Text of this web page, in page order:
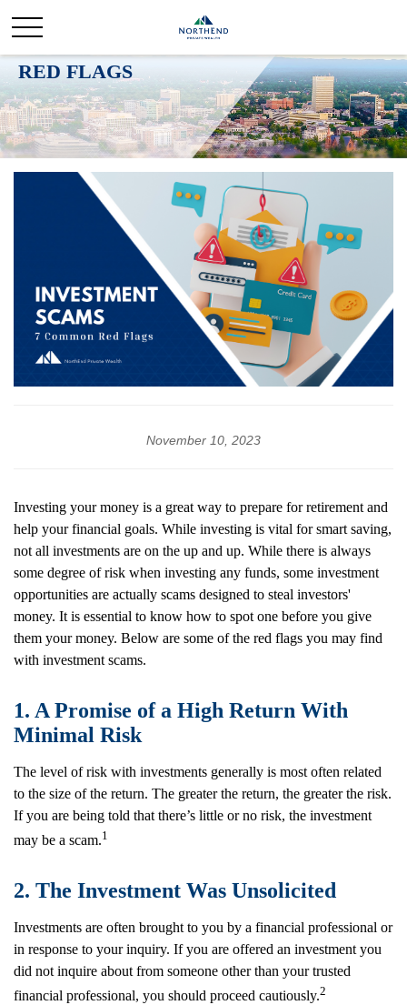
RED FLAGS
November 10, 2023
Investing your money is a great way to prepare for retirement and
help your financial goals. While investing is vital for smart saving,
not all investments are on the up and up. While there is always
some degree of risk when investing any funds, some investment
opportunities are actually scams designed to steal investors'
money. It is essential to know how to spot one before you give
them your money. Below are some of the red flags you may find
with investment scams.
1. A Promise of a High Return With
Minimal Risk
The level of risk with investments generally is most often related
to the size of the return. The greater the return, the greater the risk.
If you are being told that there’s little or no risk, the investment
may be a scam.1
2. The Investment Was Unsolicited
Investments are often brought to you by a financial professional or
in response to your inquiry. If you are offered an investment you
did not inquire about from someone other than your trusted
financial professional, you should proceed cautiously.2